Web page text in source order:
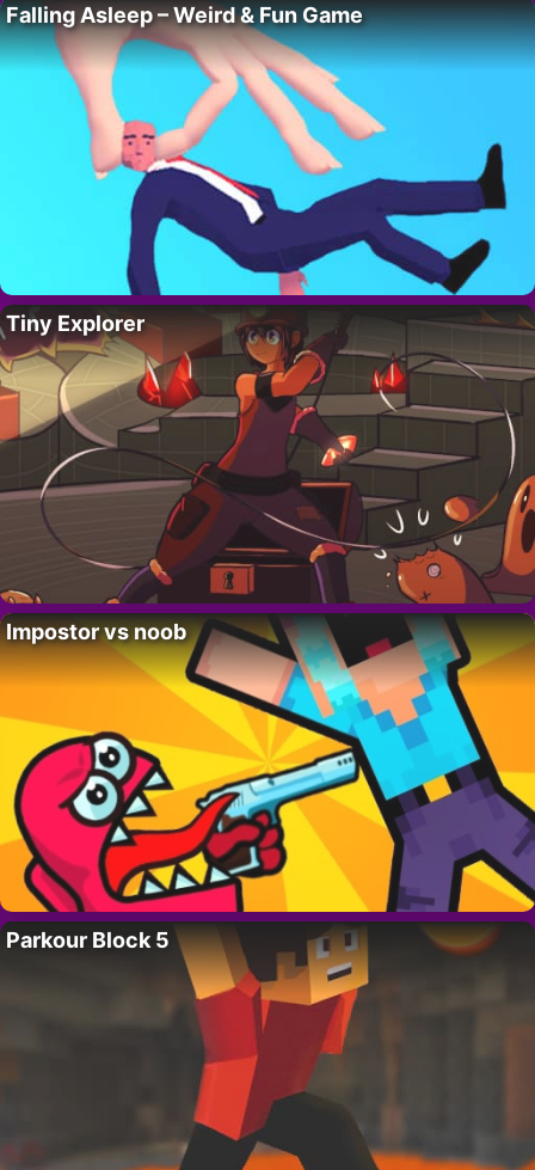
Falling Asleep – Weird & Fun Game
Tiny Explorer
Impostor vs noob
Parkour Block 5